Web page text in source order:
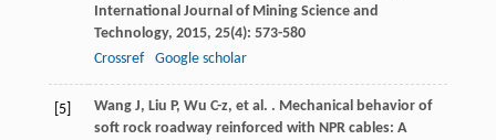
International Journal of Mining Science and
Technology, 2015, 25(4): 573-580
Crossref
Google scholar
[5] Wang J, Liu P, Wu C-z, et al. . Mechanical behavior of
soft rock roadway reinforced with NPR cables: A